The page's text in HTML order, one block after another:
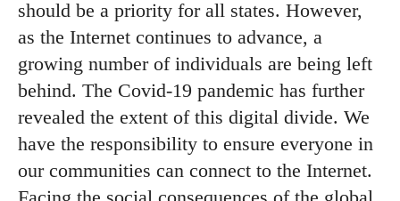
should be a priority for all states. However,
as the Internet continues to advance, a
growing number of individuals are being left
behind. The Covid-19 pandemic has further
revealed the extent of this digital divide. We
have the responsibility to ensure everyone in
our communities can connect to the Internet.